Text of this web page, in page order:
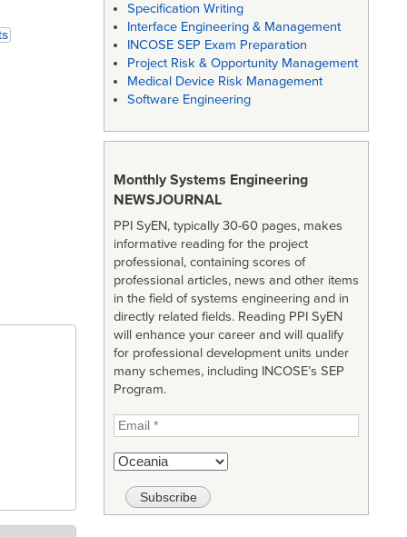
Specification Writing
Interface Engineering & Management
INCOSE SEP Exam Preparation
Project Risk & Opportunity Management
Medical Device Risk Management
Software Engineering
Monthly Systems Engineering
NEWSJOURNAL
PPI SyEN, typically 30-60 pages, makes
informative reading for the project
professional, containing scores of
professional articles, news and other items
in the field of systems engineering and in
directly related fields. Reading PPI SyEN
will enhance your career and will qualify
for professional development units under
many schemes, including INCOSE’s SEP
Program.